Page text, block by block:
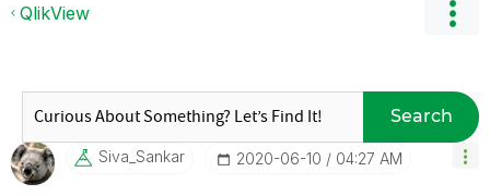
QlikView
Search
Siva_Sankar ‎2020-06-10 04:27 AM